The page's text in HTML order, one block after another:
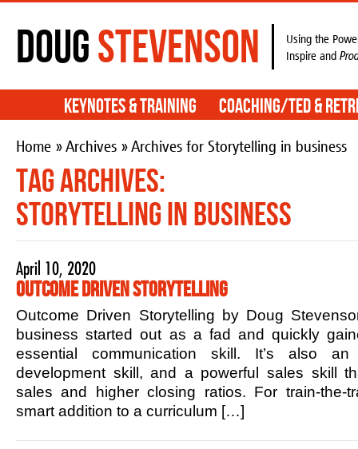
DougStevenson
Using the
Inspire and
Keynotes & Training Coaching/TED &
Home »Archives » Archives for Storytelling in business
Tag Archives:
Storytelling in business
April 10, 2020
Outcome Driven Storytelling
Outcome Driven Storytelling by Doug
business started out as a fad and quickly
essential communication skill. It’s also an
development skill, and a powerful sales skill
sales and higher closing ratios. For train-the-
smart addition to a curriculum […]